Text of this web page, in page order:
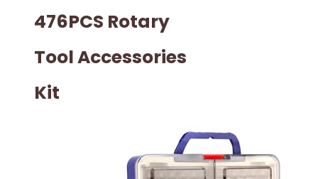
476PCS Rotary
Tool Accessories
Kit